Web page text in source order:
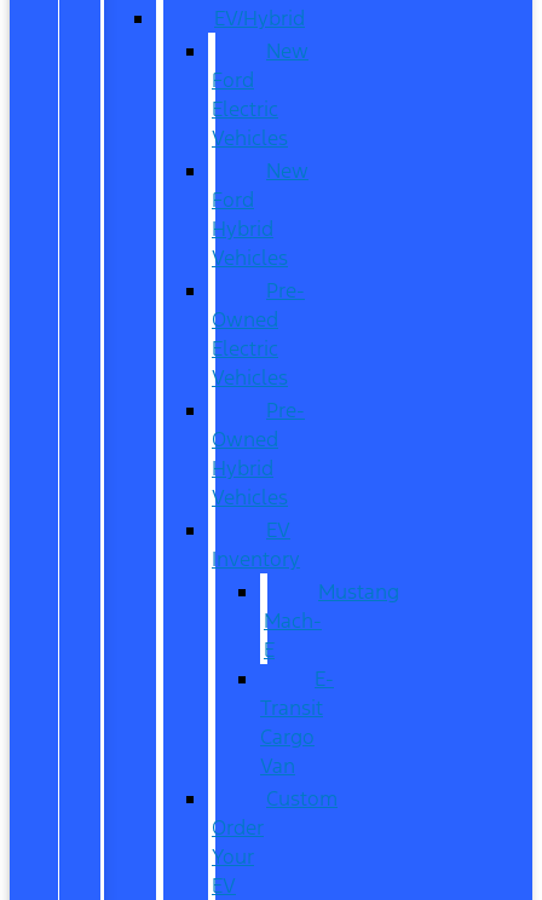
EV/Hybrid
New
Ford
Electric
Vehicles
New
Ford
Hybrid
Vehicles
Pre-
Owned
Electric
Vehicles
Pre-
Owned
Hybrid
Vehicles
EV
Inventory
Mustang
Mach-
E
E-
Transit
Cargo
Van
Custom
Order
Your
EV